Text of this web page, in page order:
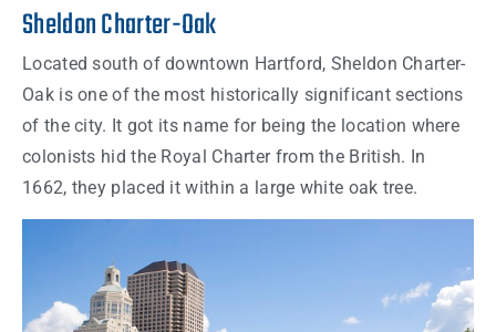
Sheldon Charter-Oak
Located south of downtown Hartford, Sheldon Charter-
Oak is one of the most historically significant sections
of the city. It got its name for being the location where
colonists hid the Royal Charter from the British. In
1662, they placed it within a large white oak tree.